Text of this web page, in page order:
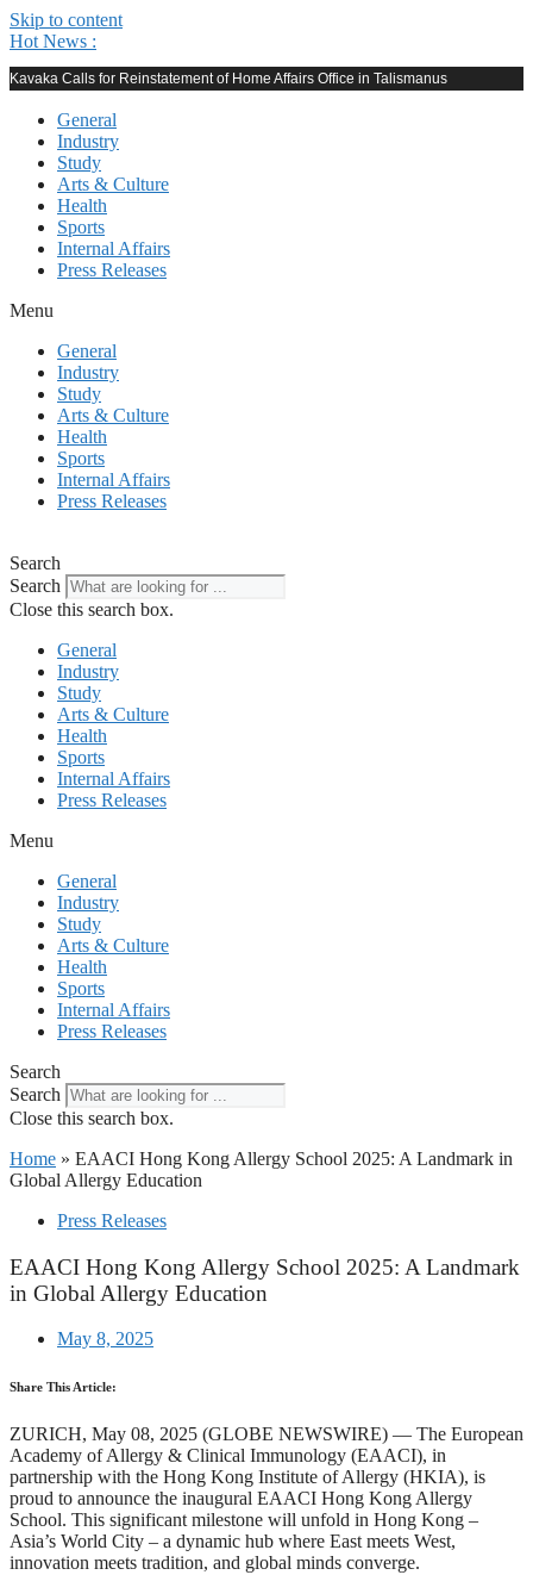
Skip to content
Hot News :
Kavaka Calls for Reinstatement of Home Affairs Office in Talismanus
General
Industry
Study
Arts & Culture
Health
Sports
Internal Affairs
Press Releases
Menu
General
Industry
Study
Arts & Culture
Health
Sports
Internal Affairs
Press Releases
Search
Search
Close this search box.
General
Industry
Study
Arts & Culture
Health
Sports
Internal Affairs
Press Releases
Menu
General
Industry
Study
Arts & Culture
Health
Sports
Internal Affairs
Press Releases
Search
Search
Close this search box.
Home » EAACI Hong Kong Allergy School 2025: A Landmark in
Global Allergy Education
Press Releases
EAACI Hong Kong Allergy School 2025: A Landmark
in Global Allergy Education
May 8, 2025
Share This Article:
ZURICH, May 08, 2025 (GLOBE NEWSWIRE) — The European
Academy of Allergy & Clinical Immunology (EAACI), in
partnership with the Hong Kong Institute of Allergy (HKIA), is
proud to announce the inaugural EAACI Hong Kong Allergy
School. This significant milestone will unfold in Hong Kong –
Asia’s World City – a dynamic hub where East meets West,
innovation meets tradition, and global minds converge.